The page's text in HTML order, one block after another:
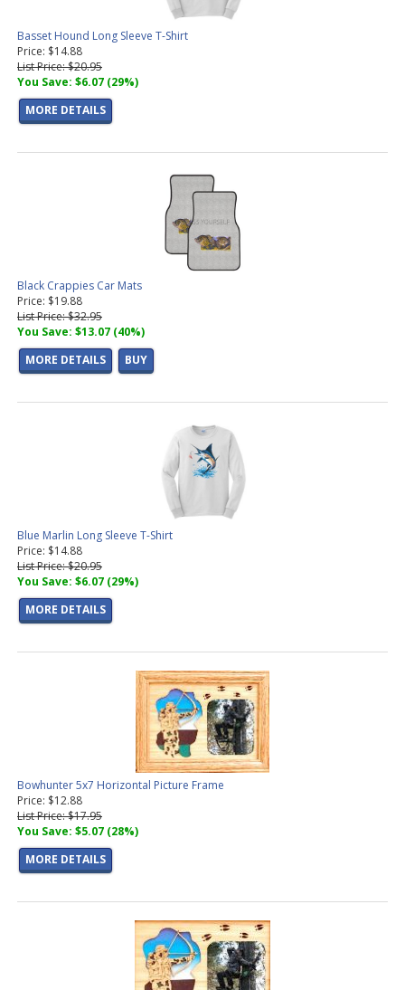
Basset Hound Long Sleeve T-Shirt
Price: $14.88
List Price: $20.95
You Save: $6.07 (29%)
MORE DETAILS
Black Crappies Car Mats
Price: $19.88
List Price: $32.95
You Save: $13.07 (40%)
MORE DETAILS
BUY
Blue Marlin Long Sleeve T-Shirt
Price: $14.88
List Price: $20.95
You Save: $6.07 (29%)
MORE DETAILS
Bowhunter 5x7 Horizontal Picture Frame
Price: $12.88
List Price: $17.95
You Save: $5.07 (28%)
MORE DETAILS